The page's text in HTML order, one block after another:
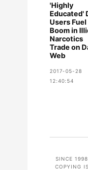
'Highly
Educated'
Users Fuel
Boom in
Narcotics
Trade on
Web
2017-05-28
12:40:54
SINCE
COPYING